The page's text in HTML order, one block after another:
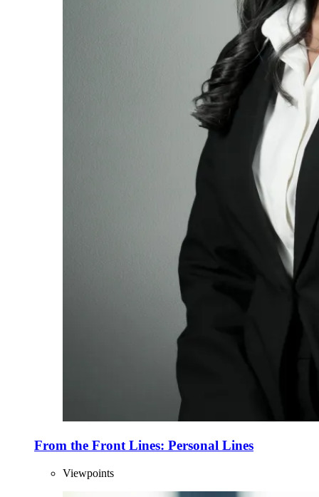
From the Front Lines: Personal Lines
Viewpoints